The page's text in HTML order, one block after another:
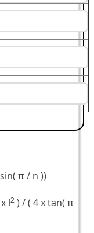
π / n ))
l2) / ( 4 x tan( π